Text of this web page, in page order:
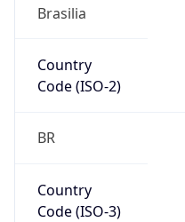
Brasilia
Country
Code (ISO-2)
BR
Country
Code (ISO-3)